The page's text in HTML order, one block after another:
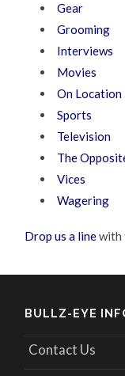
Gear
Grooming
Interviews
Movies
On Location
Sports
Television
The
Vices
Wagering
Drop us a linewith
BULLZ-EYE
Contact Us